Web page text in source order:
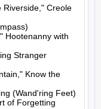
Riverside," Creole
Hootenanny with
Stranger
Know the
(Wand'ring Feet)
of Forgetting